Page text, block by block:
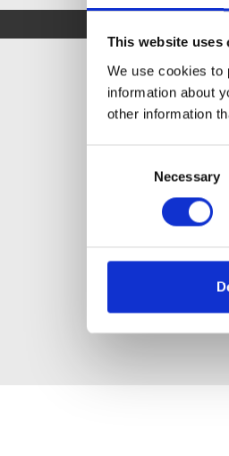
This website uses
We use cookies to
information about
other information
Necessary